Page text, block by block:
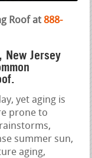
Roof at 888-
Jersey
yet aging is
prone to
summer sun,
aging,